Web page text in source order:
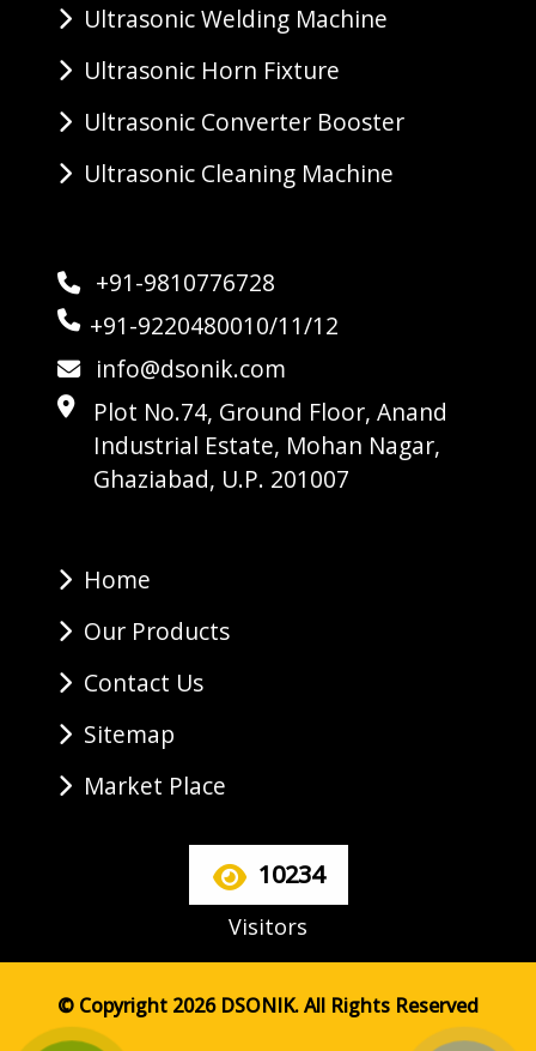
Ultrasonic Welding Machine
Ultrasonic Horn Fixture
Ultrasonic Converter Booster
Ultrasonic Cleaning Machine
+91-9810776728
+91-9220480010/11/12
info@dsonik.com
Plot No.74, Ground Floor, Anand
Industrial Estate, Mohan Nagar,
Ghaziabad, U.P. 201007
Home
Our Products
Contact Us
Sitemap
Market Place
10234
Visitors
© Copyright 2026 DSONIK. All Rights Reserved